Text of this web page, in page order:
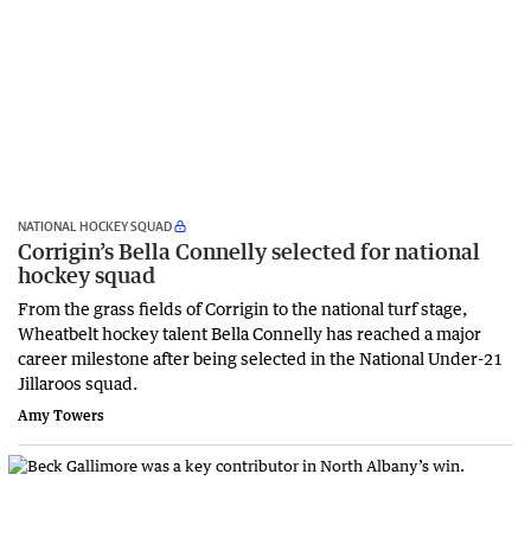
NATIONAL HOCKEY SQUAD
Corrigin’s Bella Connelly selected for national
hockey squad
From the grass fields of Corrigin to the national turf stage,
Wheatbelt hockey talent Bella Connelly has reached a major
career milestone after being selected in the National Under-21
Jillaroos squad.
Amy Towers